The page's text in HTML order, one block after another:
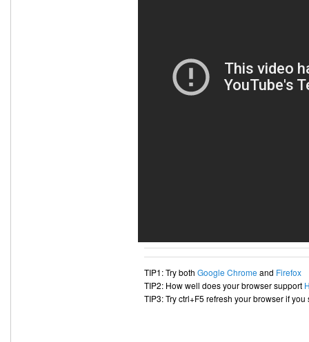
TIP1: Try both Google Chrome and Firefox
TIP2: How well does your browser support
TIP3: Try ctrl+F5 refresh your browser if